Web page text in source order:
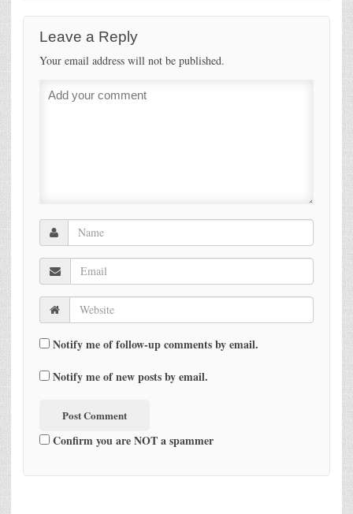
Leave a Reply
Your email address will not be published.
Notify me of follow-up comments by email.
Notify me of new posts by email.
Confirm you are NOT a spammer